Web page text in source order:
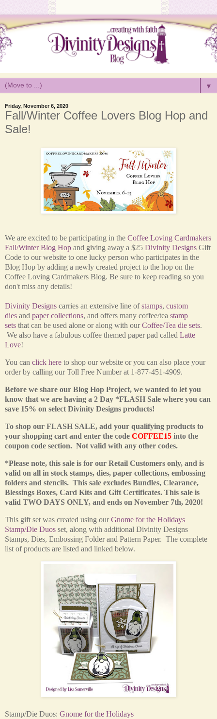
▼
Friday, November 6, 2020
Fall/Winter Coffee Lovers Blog Hop and
Sale!
We are excited to be participating in the Coffee Loving Cardmakers
Fall/Winter Blog Hop and giving away a $25 Divinity Designs Gift
Code to our website to one lucky person who participates in the
Blog Hop by adding a newly created project to the hop on the
Coffee Loving Cardmakers Blog. Be sure to keep reading so you
don't miss any details!
Divinity Designs carries an extensive line ofstamps, custom
dies and paper collections, and offers many coffee/tea stamp
sets that can be used alone or along with ourCoffee/Tea die sets.
We also have a fabulous coffee themed paper pad called Latte
Love!
You can click here to shop our website or you can also place your
order by calling our Toll Free Number at 1-877-451-4909.
Before we share our Blog Hop Project, we wanted to let you
know that we are having a 2 Day *FLASH Sale where you can
save 15% on select Divinity Designs products!
To shop our FLASH SALE, add your qualifying products to
your shopping cart and enter the code COFFEE15 into the
coupon code section. Not valid with any other codes.
*Please note, this sale is for our Retail Customers only, and is
valid on all in stock stamps, dies, paper collections, embossing
folders and stencils. This sale excludes Bundles, Clearance,
Blessings Boxes, Card Kits and Gift Certificates. This sale is
valid TWO DAYS ONLY, and ends on November 7th, 2020!
This gift set was created using ourGnome for the Holidays
Stamp/Die Duos set, along with additional Divinity Designs
Stamps, Dies, Embossing Folder and Pattern Paper. The complete
list of products are listed and linked below.
Stamp/Die Duos: Gnome for the Holidays